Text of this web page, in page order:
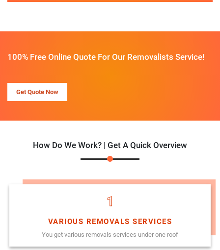
100% Free Online Quote For Our Removalists Service!
Get Quote Now
How Do We Work? | Get A Quick Overview
1
VARIOUS REMOVALS SERVICES
You get various removals services under one roof